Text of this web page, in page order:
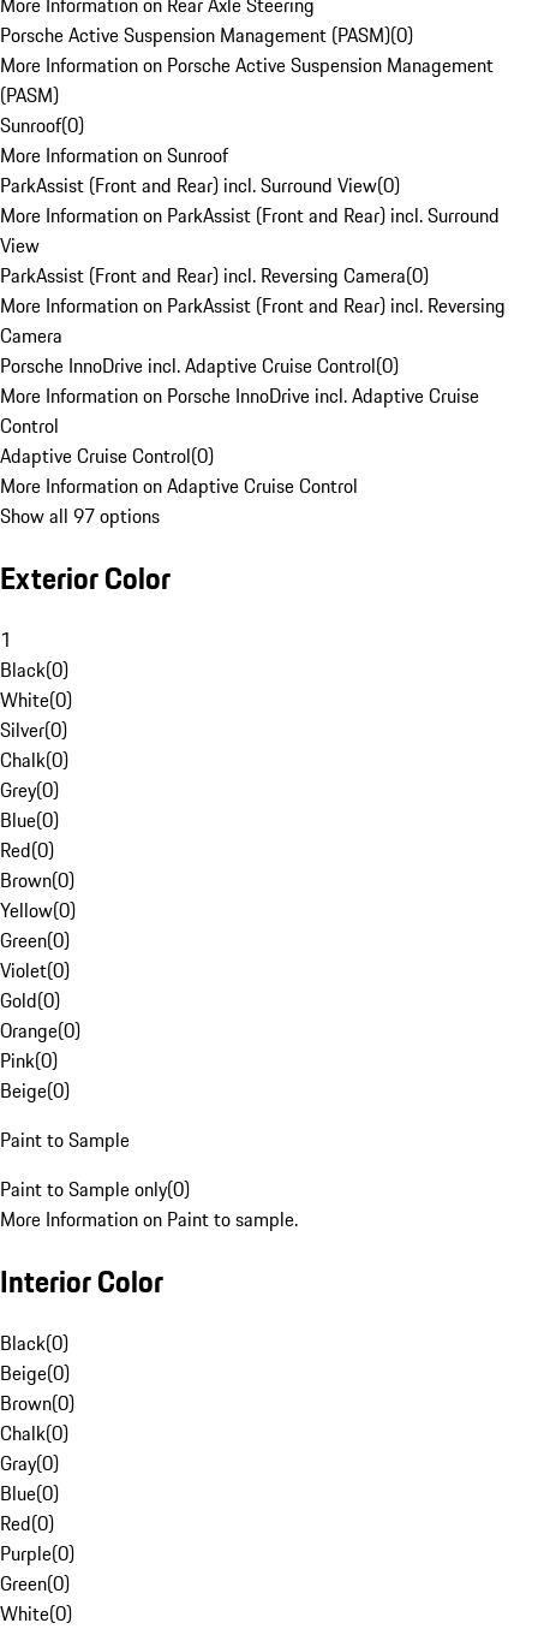
Porsche Active Suspension Management (PASM)(0)
More Information on Porsche Active Suspension Management
(PASM)
Sunroof(0)
More Information on Sunroof
ParkAssist (Front and Rear) incl. Surround View(0)
More Information on ParkAssist (Front and Rear) incl. Surround
View
ParkAssist (Front and Rear) incl. Reversing Camera(0)
More Information on ParkAssist (Front and Rear) incl. Reversing
Camera
Porsche InnoDrive incl. Adaptive Cruise Control(0)
More Information on Porsche InnoDrive incl. Adaptive Cruise
Control
Adaptive Cruise Control(0)
More Information on Adaptive Cruise Control
Show all 97 options
Exterior Color
1
Black(0)
White(0)
Silver(0)
Chalk(0)
Grey(0)
Blue(0)
Red(0)
Brown(0)
Yellow(0)
Green(0)
Violet(0)
Gold(0)
Orange(0)
Pink(0)
Beige(0)
Paint to Sample
Paint to Sample only(0)
More Information on Paint to sample.
Interior Color
Black(0)
Beige(0)
Brown(0)
Chalk(0)
Gray(0)
Blue(0)
Red(0)
Purple(0)
Green(0)
White(0)